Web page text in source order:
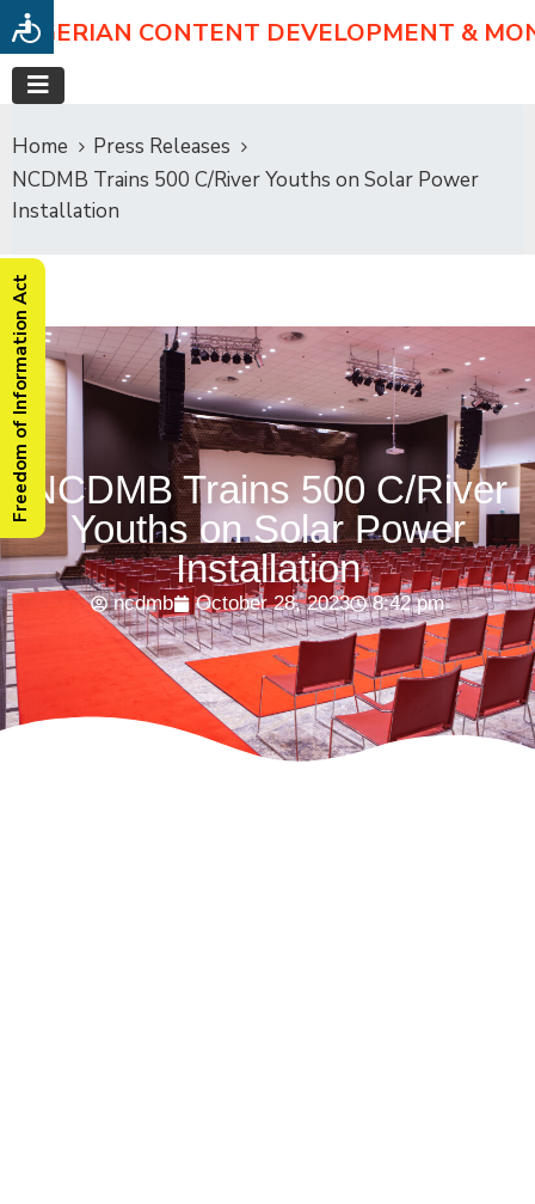
NIGERIAN CONTENT DEVELOPMENT &
Home
Press Releases
NCDMB Trains 500 C/River Youths on Solar Power
Installation
NCDMB Trains 500 C/River
Youths on Solar Power
Installation
ncdmb October 28, 2023 8:42 pm
Freedom of Information Act